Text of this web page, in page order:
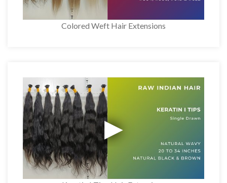
Colored Weft Hair Extensions